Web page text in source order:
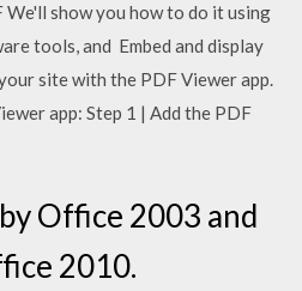
show you how to do it using
tools, and Embed and display
site with the PDF Viewer app.
app: Step 1 | Add the PDF
Office 2003 and
2010.